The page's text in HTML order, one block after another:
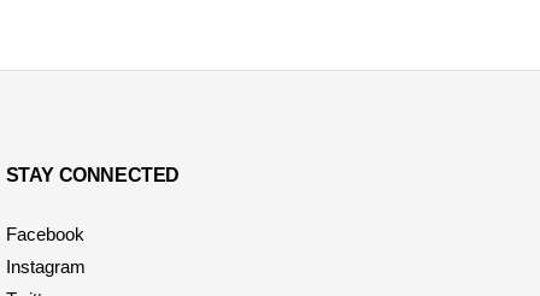
STAY CONNECTED
Facebook
Instagram